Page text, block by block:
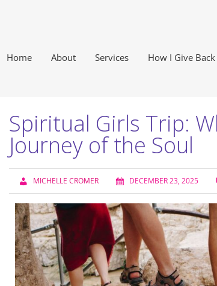
Home About Services How I Give Back
Spiritual Girls Trip:
Journey of the Soul
MICHELLE CROMER DECEMBER 23, 2025